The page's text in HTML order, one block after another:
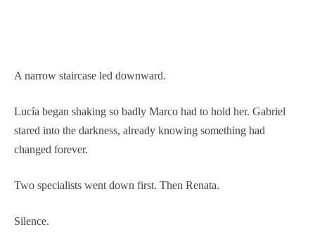
A narrow staircase led downward.
Lucía began shaking so badly Marco had to hold her. Gabriel
stared into the darkness, already knowing something had
changed forever.
Two specialists went down first. Then Renata.
Silence.